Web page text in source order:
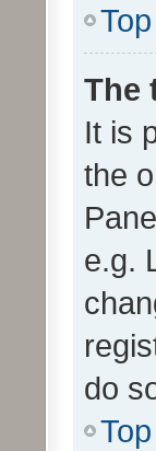
Top
The
It is
the
e.g.
do
Top